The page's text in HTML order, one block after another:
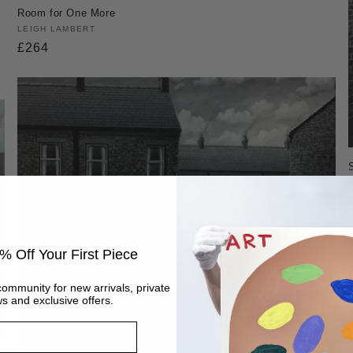
Room for One More
Vendor:
LEIGH LAMBERT
Regular
£264
Off Your First Piece
for new arrivals, private
and exclusive offers.